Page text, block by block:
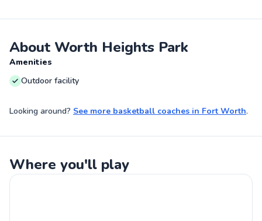
99
About Worth Heights Park
Amenities
Outdoor facility
Looking around? See more basketball coaches in Fort Worth.
Where you'll play